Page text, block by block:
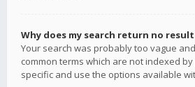
Why does my search return no
Your search was probably too vague
common terms which are not indexed by
specific and use the options available